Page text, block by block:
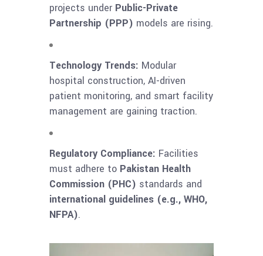
projects under Public-Private
Partnership (PPP) models are rising.
Technology Trends: Modular
hospital construction, AI-driven
patient monitoring, and smart facility
management are gaining traction.
Regulatory Compliance: Facilities
must adhere to Pakistan Health
Commission (PHC) standards and
international guidelines (e.g., WHO,
NFPA).